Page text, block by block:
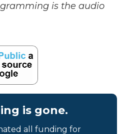
is the audio
is gone.
all funding for